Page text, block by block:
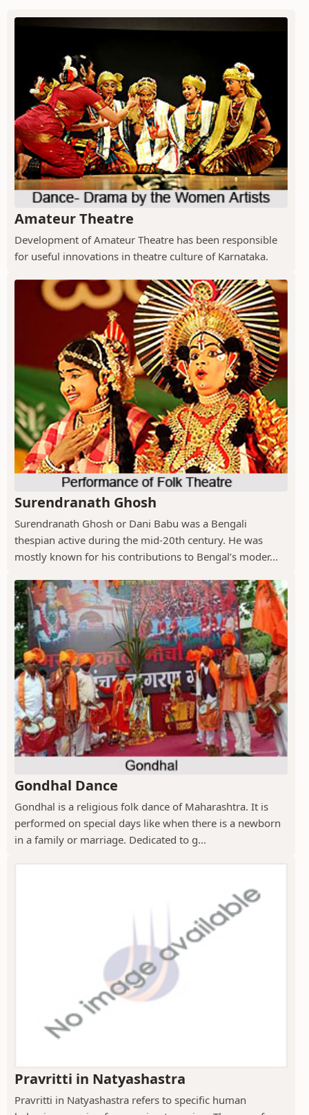
Amateur Theatre
Development of Amateur Theatre has been responsible
for useful innovations in theatre culture of Karnataka.
Surendranath Ghosh
Surendranath Ghosh or Dani Babu was a Bengali
thespian active during the mid-20th century. He was
mostly known for his contributions to Bengal’s moder...
Gondhal Dance
Gondhal is a religious folk dance of Maharashtra. It is
performed on special days like when there is a newborn
in a family or marriage. Dedicated to g...
Pravritti in Natyashastra
Pravritti in Natyashastra refers to specific human